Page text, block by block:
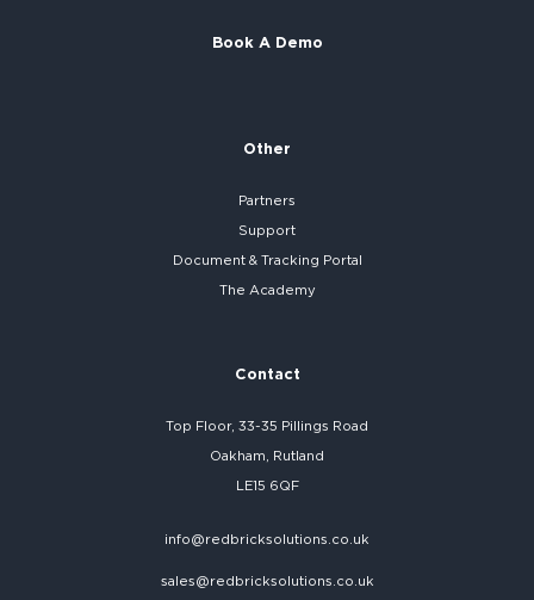
Book A Demo
Other
Partners
Support
Document & Tracking Portal
The Academy
Contact
Top Floor, 33-35 Pillings Road
Oakham, Rutland
LE15 6QF
info@redbricksolutions.co.uk
sales@redbricksolutions.co.uk